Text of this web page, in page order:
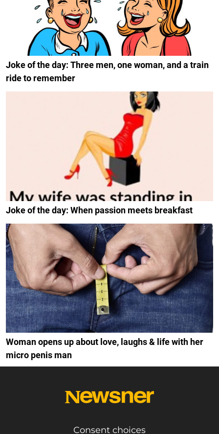
Joke of the day: Three men, one woman, and a train
ride to remember
Joke of the day: When passion meets breakfast
Woman opens up about love, laughs & life with her
micro penis man
Consent choices